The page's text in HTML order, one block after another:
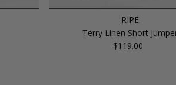
RIPE
Terry Linen Short
Regular
$119.00